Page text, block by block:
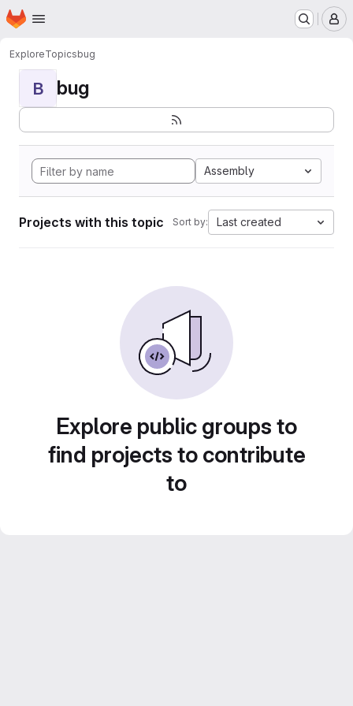
Skip to main content
Homepage
ExploreTopicsbug
B bug
Assembly
Projects with this topic Sort by: Last created
Explore public groups to
find projects to contribute
to